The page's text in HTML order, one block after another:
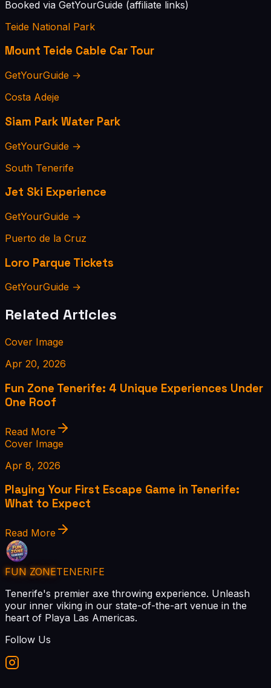
Booked via GetYourGuide (affiliate links)
Teide National Park
Mount Teide Cable Car Tour
GetYourGuide →
Costa Adeje
Siam Park Water Park
GetYourGuide →
South Tenerife
Jet Ski Experience
GetYourGuide →
Puerto de la Cruz
Loro Parque Tickets
GetYourGuide →
Related Articles
Cover Image
Apr 20, 2026
Fun Zone Tenerife: 4 Unique Experiences Under
One Roof
Read More
Cover Image
Apr 8, 2026
Playing Your First Escape Game in Tenerife:
What to Expect
Read More
FUN ZONETENERIFE
Tenerife's premier axe throwing experience. Unleash
your inner viking in our state-of-the-art venue in the
heart of Playa Las Americas.
Follow Us